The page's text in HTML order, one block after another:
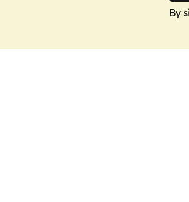
By